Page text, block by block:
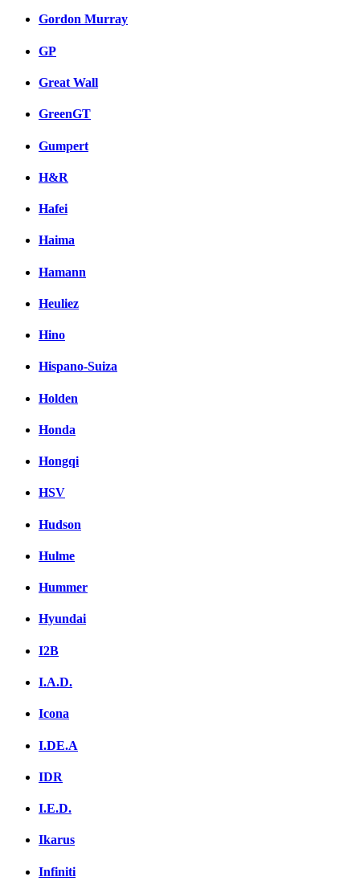
Gordon Murray
GP
Great Wall
GreenGT
Gumpert
H&R
Hafei
Haima
Hamann
Heuliez
Hino
Hispano-Suiza
Holden
Honda
Hongqi
HSV
Hudson
Hulme
Hummer
Hyundai
I2B
I.A.D.
Icona
I.DE.A
IDR
I.E.D.
Ikarus
Infiniti